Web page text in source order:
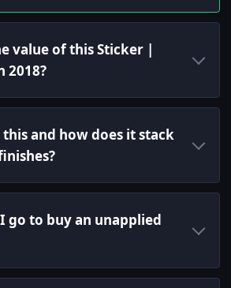
value of this Sticker |
2018?
and how does it stack
go to buy an unapplied